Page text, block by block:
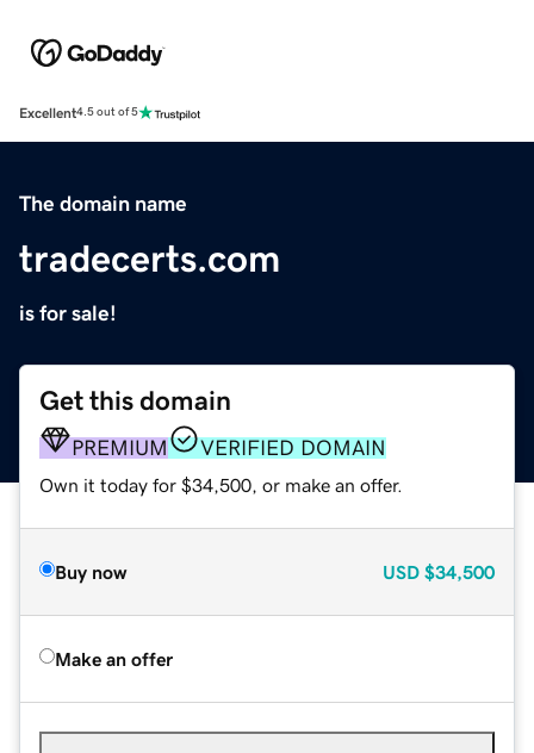
Excellent4.5 out of 5
The domain name
tradecerts.com
is for sale!
Get this domain
PREMIUM VERIFIED DOMAIN
Own it today for $34,500, or make an offer.
Buy now USD $34,500
Make an offer